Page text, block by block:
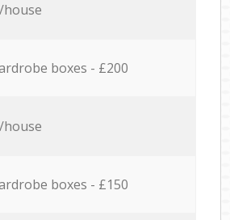
boxes - £200
boxes - £150